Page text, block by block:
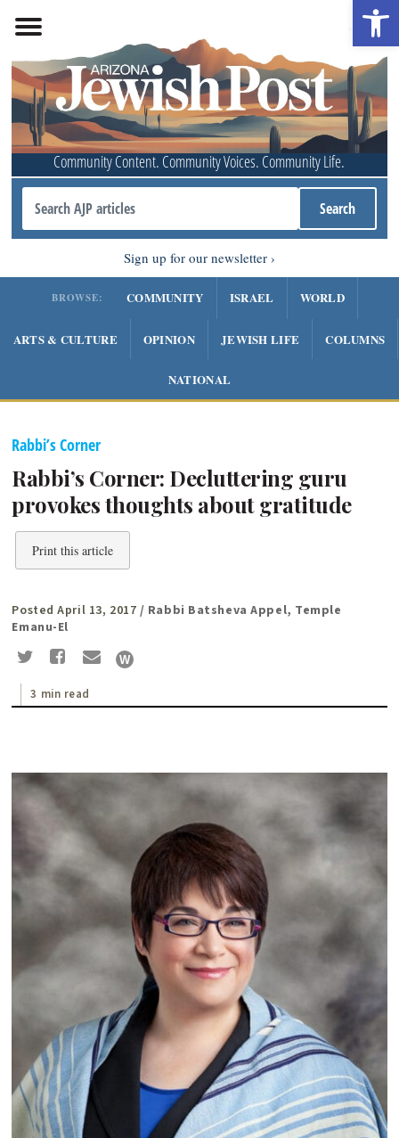
Community Content. Community Voices. Community Life.
Sign up for our newsletter
BROWSE: COMMUNITY ISRAEL WORLD
ARTS & CULTURE OPINION JEWISH LIFE COLUMNS
NATIONAL
Rabbi’s Corner
Rabbi’s Corner: Decluttering guru
provokes thoughts about gratitude
Print this article
Posted April 13, 2017 / Rabbi Batsheva Appel, Temple
Emanu-El
3 min read